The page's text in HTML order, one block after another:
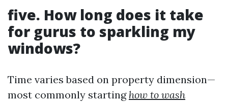
five. How long does it take
for gurus to sparkling my
windows?
Time varies based on property dimension—
most commonly starting how to wash